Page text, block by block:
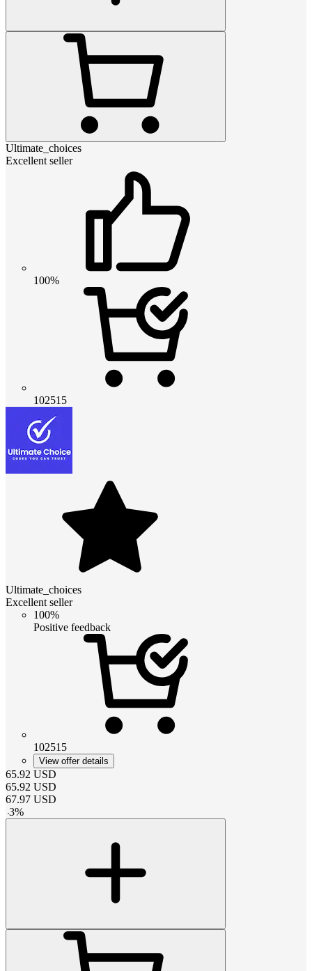
Ultimate_choices
Excellent seller
100%
102515
Ultimate_choices
Excellent seller
100%
Positive feedback
102515
View offer details
65.92 USD
65.92 USD
67.97 USD
-3%